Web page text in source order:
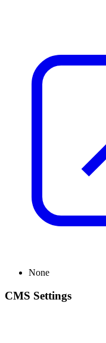
None
CMS Settings